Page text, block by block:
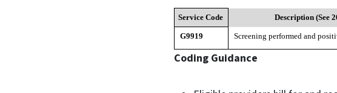
Service Code Description (See
G9919 Screening performed and
Coding Guidance